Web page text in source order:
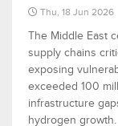
Thu, 18 Jun 2026
The Middle East
supply chains
exposing
exceeded 100
infrastructure
hydrogen growth.